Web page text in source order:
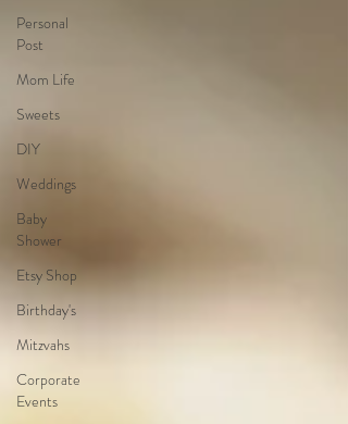
Personal
Post
Mom Life
Sweets
DIY
Weddings
Baby
Shower
Etsy Shop
Birthday's
Mitzvahs
Corporate
Events